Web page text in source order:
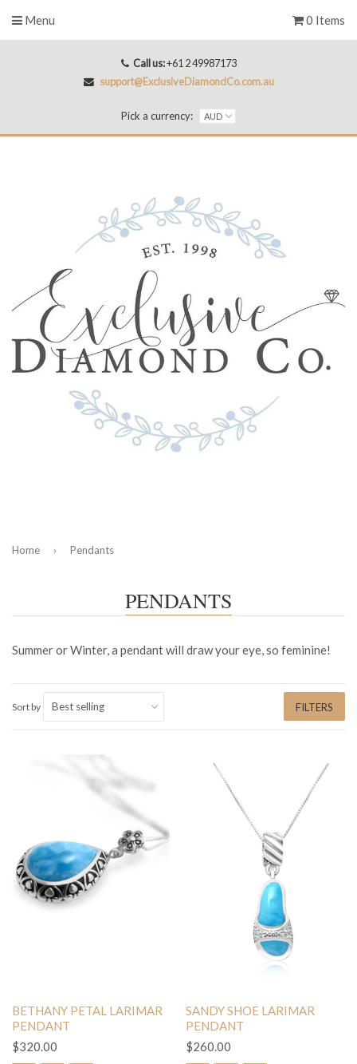
Call us:+61 2 49987173
support@ExclusiveDiamondCo.com.au
Pick a currency:
Menu 0 Items
Home › Pendants
PENDANTS
Summer or Winter, a pendant will draw your eye, so feminine!
Sort by FILTERS
BETHANY PETAL LARIMAR
PENDANT
$320.00
SANDY SHOE LARIMAR
PENDANT
$260.00